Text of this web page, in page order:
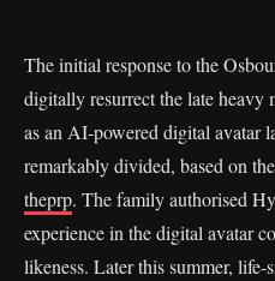
The initial response to the
digitally resurrect the late heavy
as an AI-powered digital avatar
remarkably divided, based on
theprp. The family authorised
experience in the digital avatar
likeness. Later this summer,